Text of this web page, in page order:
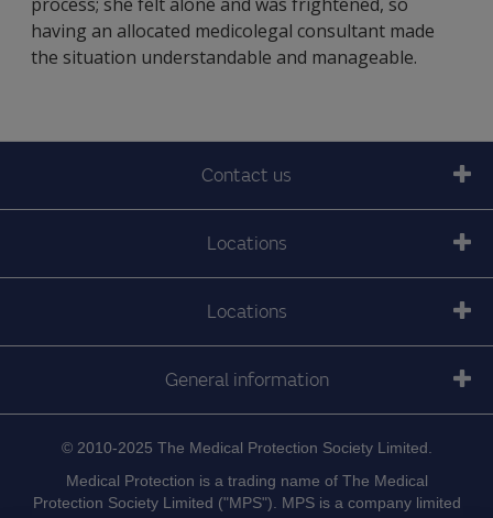
having an allocated medicolegal consultant made
the situation understandable and manageable.
Contact us
Locations
Locations
General information
© 2010-2025 The Medical Protection Society Limited.
Medical Protection is a trading name of The Medical
Protection Society Limited ("MPS"). MPS is a company limited